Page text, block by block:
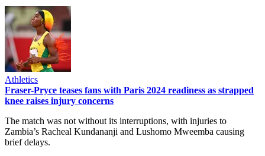
Athletics
Fraser-Pryce teases fans with Paris 2024 readiness as strapped
knee raises injury concerns
The match was not without its interruptions, with injuries to
Zambia’s Racheal Kundananji and Lushomo Mweemba causing
brief delays.